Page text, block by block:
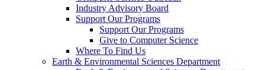
Industry Advisory Board
Support Our Programs
Support Our Programs
Give to Computer Science
Where To Find Us
Earth & Environmental Sciences Department